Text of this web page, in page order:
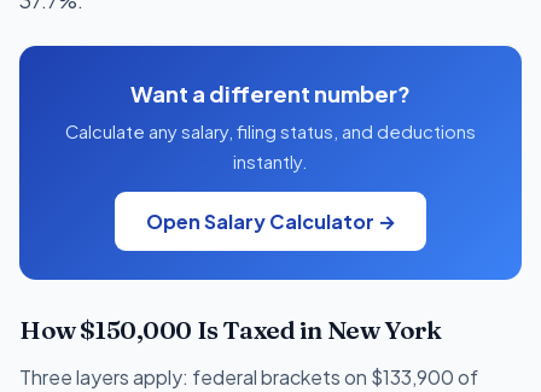
Want a different number?
Calculate any salary, filing status, and deductions
instantly.
Open Salary Calculator →
How $150,000 Is Taxed in New York
Three layers apply: federal brackets on $133,900 of